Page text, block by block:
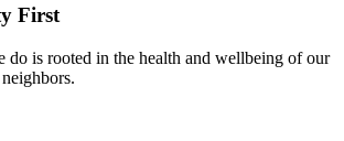
First
do is rooted in the health and wellbeing of our